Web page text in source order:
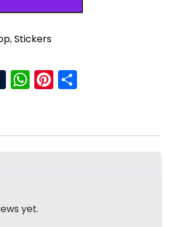
,Stickers
T
bl
W
ts
Pi
e e
yet.